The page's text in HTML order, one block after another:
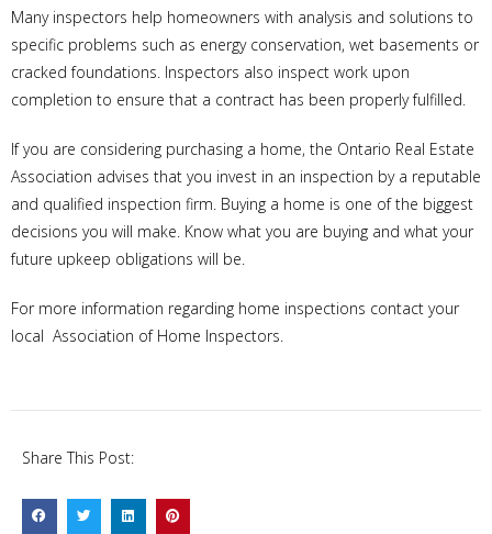
Many inspectors help homeowners with analysis and solutions to
specific problems such as energy conservation, wet basements or
cracked foundations. Inspectors also inspect work upon
completion to ensure that a contract has been properly fulfilled.
If you are considering purchasing a home, the Ontario Real Estate
Association advises that you invest in an inspection by a reputable
and qualified inspection firm. Buying a home is one of the biggest
decisions you will make. Know what you are buying and what your
future upkeep obligations will be.
For more information regarding home inspections contact your
local Association of Home Inspectors.
Share This Post: